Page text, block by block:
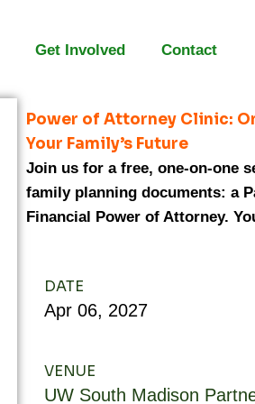
Get Involved Contact
Power of Attorney Clinic:
Your Family’s Future
Join us for a free, one-on-one
family planning documents: a
Financial Power of Attorney.
DATE
Apr 06, 2027
VENUE
UW South Madison